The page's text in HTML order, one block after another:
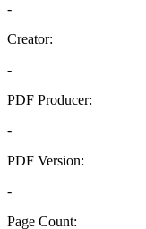
-
Creator:
-
PDF Producer:
-
PDF Version:
-
Page Count: